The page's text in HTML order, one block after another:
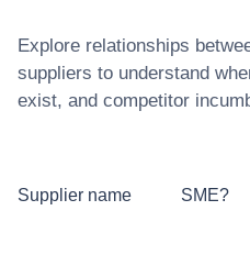
Explore relationships
suppliers to understand
exist, and competitor
Supplier name SME?